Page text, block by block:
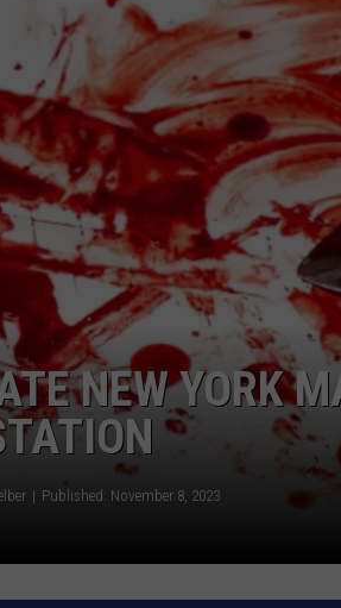
NEW YORK
Published: November 8, 2023